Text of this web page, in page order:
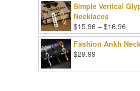
Simple Vertical
Necklaces
$15.96 – $16.96
Fashion Ankh
$29.99